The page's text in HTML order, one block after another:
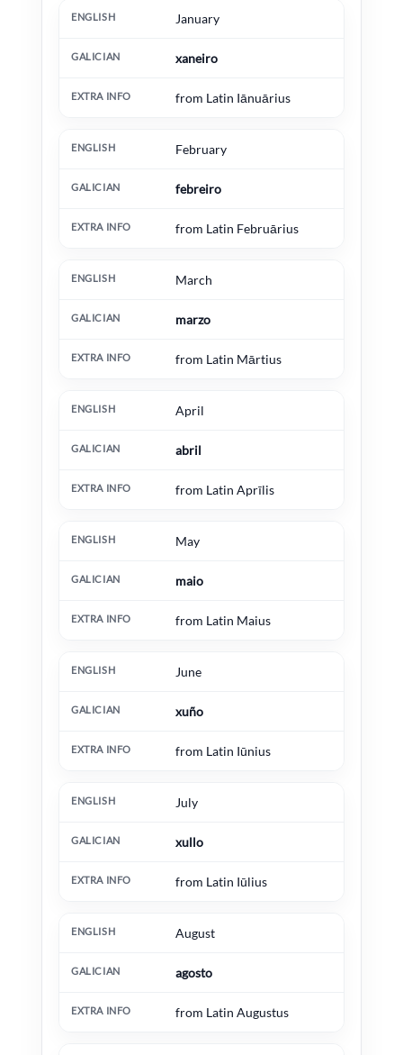
English Galician Extra information
January
xaneiro
from Latin Iānuārius
February
febreiro
from Latin Februārius
March
marzo
from Latin Mārtius
April
abril
from Latin Aprīlis
May
maio
from Latin Maius
June
xuño
from Latin Iūnius
July
xullo
from Latin Iūlius
August
agosto
from Latin Augustus